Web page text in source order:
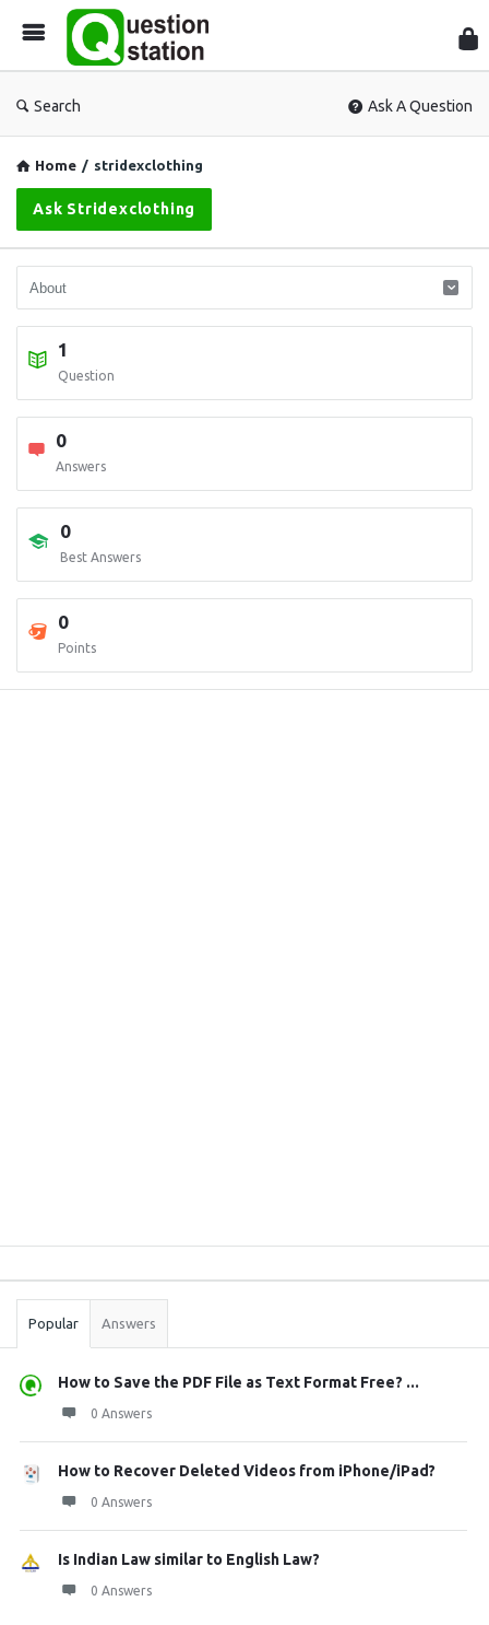
Search Ask A Question
Home / stridexclothing
Ask Stridexclothing
1
Question
0
Answers
0
Best Answers
0
Points
Stats
Popular Answers
How to Save the PDF File as Text Format Free? ...
0 Answers
How to Recover Deleted Videos from iPhone/iPad?
0 Answers
Is Indian Law similar to English Law?
0 Answers